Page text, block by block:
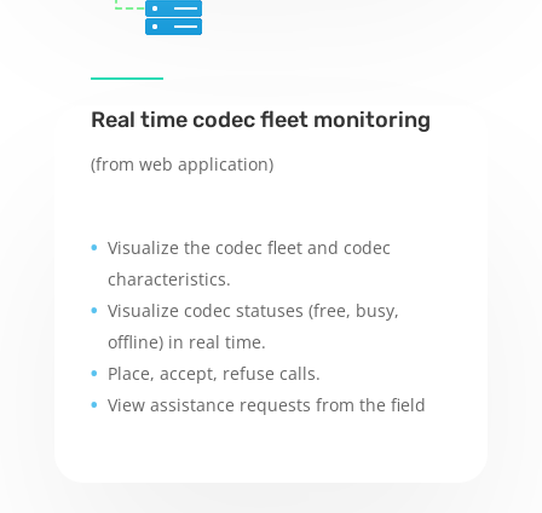
Real time codec fleet monitoring
(from web application)
Visualize the codec fleet and codec
characteristics.
Visualize codec statuses (free, busy,
offline) in real time.
Place, accept, refuse calls.
View assistance requests from the field